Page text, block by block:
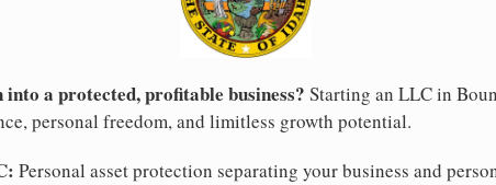
a protected, profitable business? Starting an LLC in
personal freedom, and limitless growth potential.
Personal asset protection separating your business and